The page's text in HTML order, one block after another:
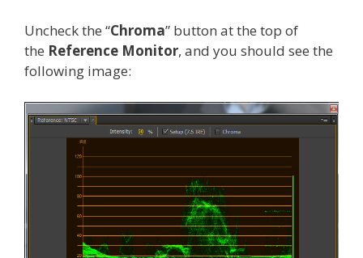
Uncheck the “Chroma” button at the top of
the Reference Monitor, and you should see the
following image: